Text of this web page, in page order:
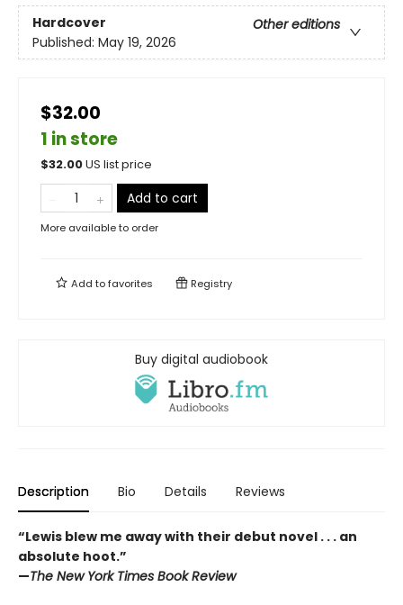
Hardcover
Other editions
Published: May 19, 2026
$32.00
1 in store
$32.00US list price
Add to cart
More available to order
Add tofavorites Registry
Buy digital audiobook
Description Bio Details Reviews
“Lewis blew me away with their debut novel . . . an
absolute hoot.”
—The New York Times Book Review